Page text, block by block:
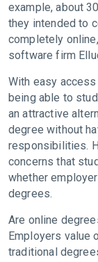
example, about
they intended to
completely
software firm
With easy
being able to
an attractive
degree without
responsibilities.
concerns that
whether
degrees.
Are online
Employers value
traditional